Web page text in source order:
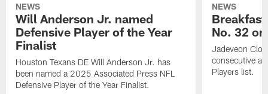
NEWS
Will Anderson Jr. named
Defensive Player of the Year
Finalist
Houston Texans DE Will Anderson Jr. has
been named a 2025 Associated Press NFL
Defensive Player of the Year Finalist.
NEWS
No. 32
Jadeveon
consecutive
Players list.